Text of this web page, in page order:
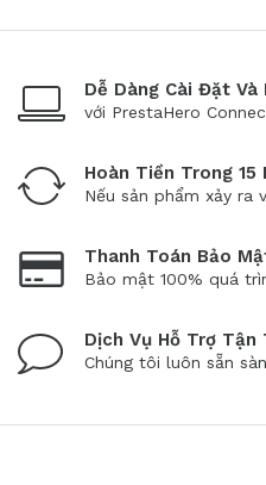
Dễ Dàng Cài Đặt Và
với PrestaHero
Hoàn Tiền Trong 15
Nếu sản phẩm xảy ra
Thanh Toán Bảo
Bảo mật 100% quá
Dịch Vụ Hỗ Trợ Tận
Chúng tôi luôn sẵn